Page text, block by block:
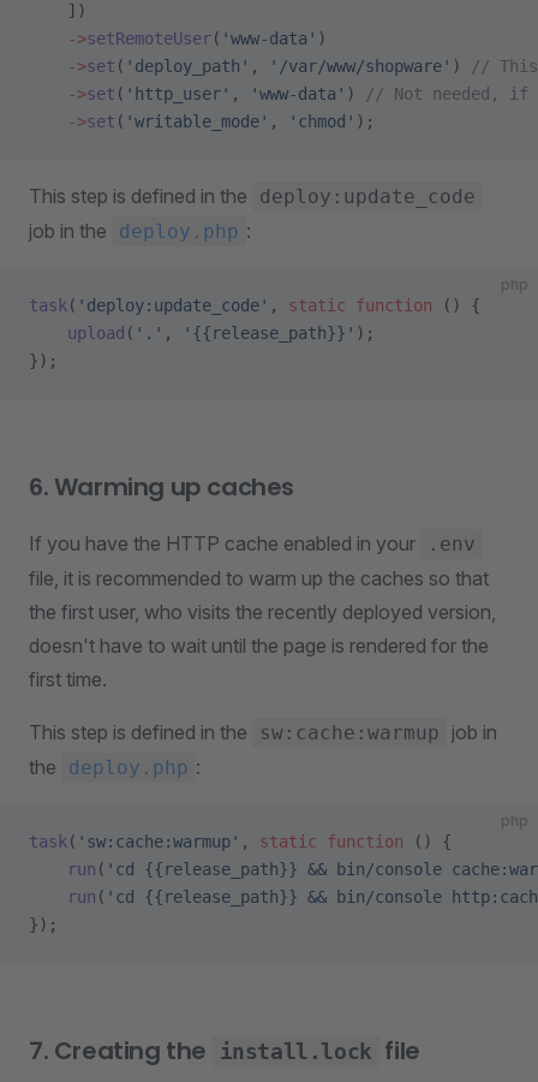
    ])
    ->
setRemoteUser( 'www-data' )
    ->
set ( 'deploy_path' , '/var/www/shopware' )
//
    ->
set ( 'http_user' , 'www-data' )
// Not needed, if
    ->
set ( 'writable_mode' , 'chmod' );
This step is defined in the deploy:update_code
job in the deploy.php :
php
task ( 'deploy:update_code' , static function () {
    upload
( '.' , '{{release_path}}' );
});
6. Warming up caches
If you have the HTTP cache enabled in your .env
file, it is recommended to warm up the caches so that
the first user, who visits the recently deployed version,
doesn't have to wait until the page is rendered for the
first time.
This step is defined in the sw:cache:warmup
job in
the
deploy.php :
php
task ( 'sw:cache:warmup' , static function () {
    run
( 'cd {{release_path}} && bin/console
    run
( 'cd {{release_path}} && bin/console
});
7. Creating the install.lock file